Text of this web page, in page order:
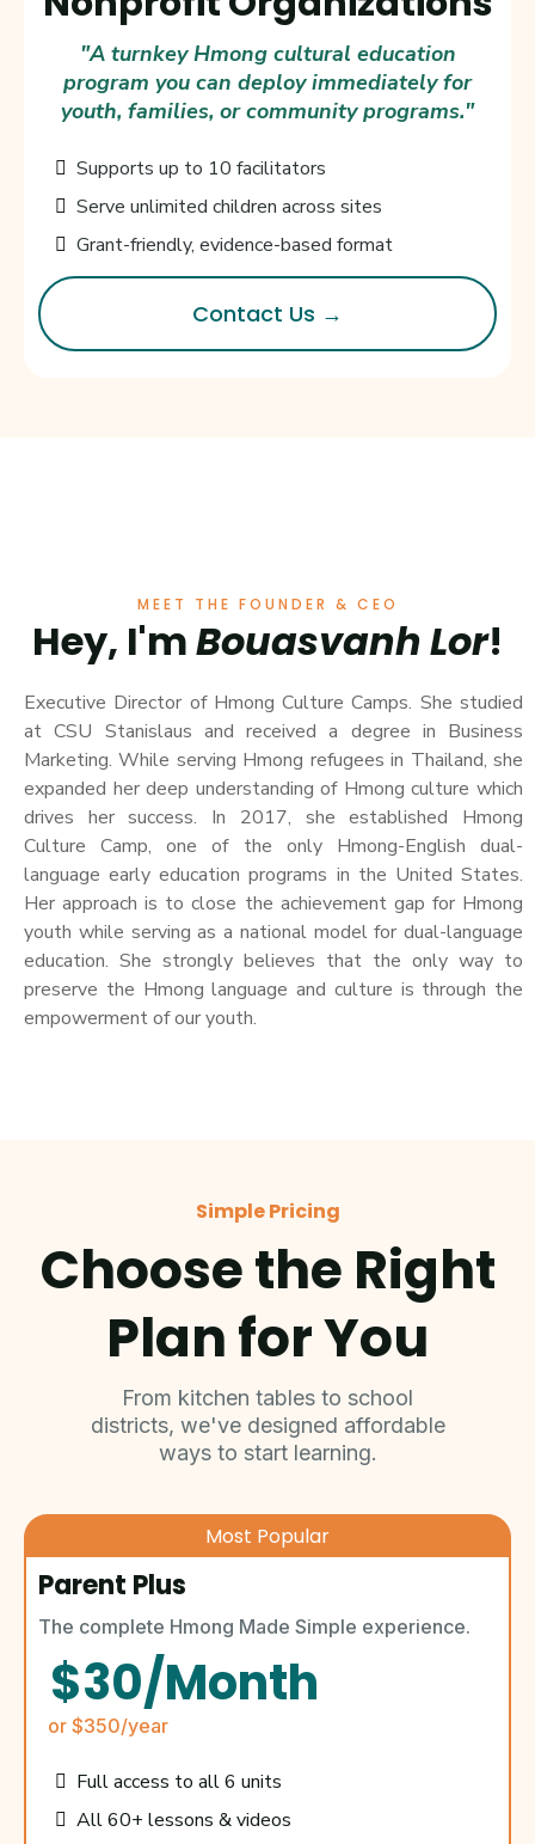
"A turnkey Hmong cultural education
program you can deploy immediately for
youth, families, or community programs."
Supports up to 10 facilitators
Serve unlimited children across sites
Grant-friendly, evidence-based format
Contact Us →
MEET THE FOUNDER & CEO
Hey, I'mBouasvanh Lor!
Executive Director of Hmong Culture Camps. She studied
at CSU Stanislaus and received a degree in Business
Marketing. While serving Hmong refugees in Thailand, she
expanded her deep understanding of Hmong culture which
drives her success. In 2017, she established Hmong
Culture Camp, one of the only Hmong-English dual-
language early education programs in the United States.
Her approach is to close the achievement gap for Hmong
youth while serving as a national model for dual-language
education. She strongly believes that the only way to
preserve the Hmong language and culture is through the
empowerment of our youth.
Simple Pricing
Choose the Right
Plan for You
From kitchen tables to school
districts, we've designed affordable
ways to start learning.
Most Popular
Parent Plus
The complete Hmong Made Simple experience.
$30/Month
or $350/year
Full access to all 6 units
All 60+ lessons & videos